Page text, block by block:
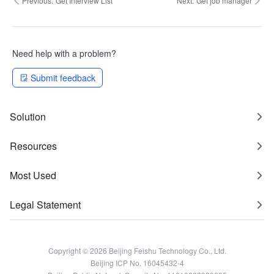
Need help with a problem?
Submit feedback
Solution
Resources
Most Used
Legal Statement
Copyright © 2026 Beijing Feishu Technology Co., Ltd.
Beijing ICP No. 16045432-4